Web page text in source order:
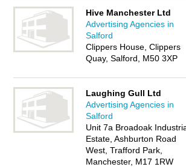
Hive Manchester Ltd
Advertising Agencies in
Salford
Clippers House, Clippers
Quay, Salford, M50 3XP
Laughing Gull Ltd
Advertising Agencies in
Salford
Unit 7a Broadoak
Estate, Ashburton Road
West, Trafford Park,
Manchester, M17 1RW